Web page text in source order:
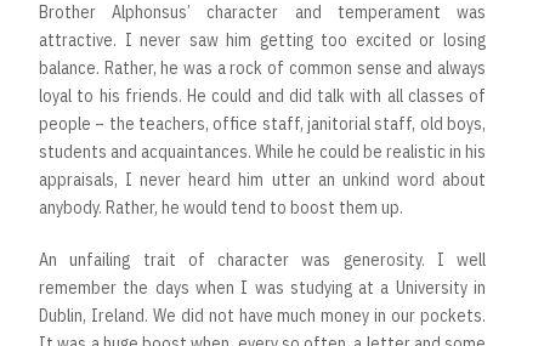
Brother Alphonsus’ character and temperament was
attractive. I never saw him getting too excited or losing
balance. Rather, he was a rock of common sense and always
loyal to his friends. He could and did talk with all classes of
people – the teachers, office staff, janitorial staff, old boys,
students and acquaintances. While he could be realistic in his
appraisals, I never heard him utter an unkind word about
anybody. Rather, he would tend to boost them up.
An unfailing trait of character was generosity. I well
remember the days when I was studying at a University in
Dublin, Ireland. We did not have much money in our pockets.